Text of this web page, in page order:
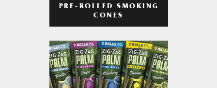
PRE-ROLLED SMOKING
CONES